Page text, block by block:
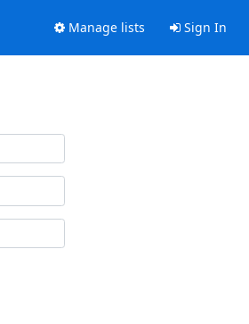
Manage lists Sign In